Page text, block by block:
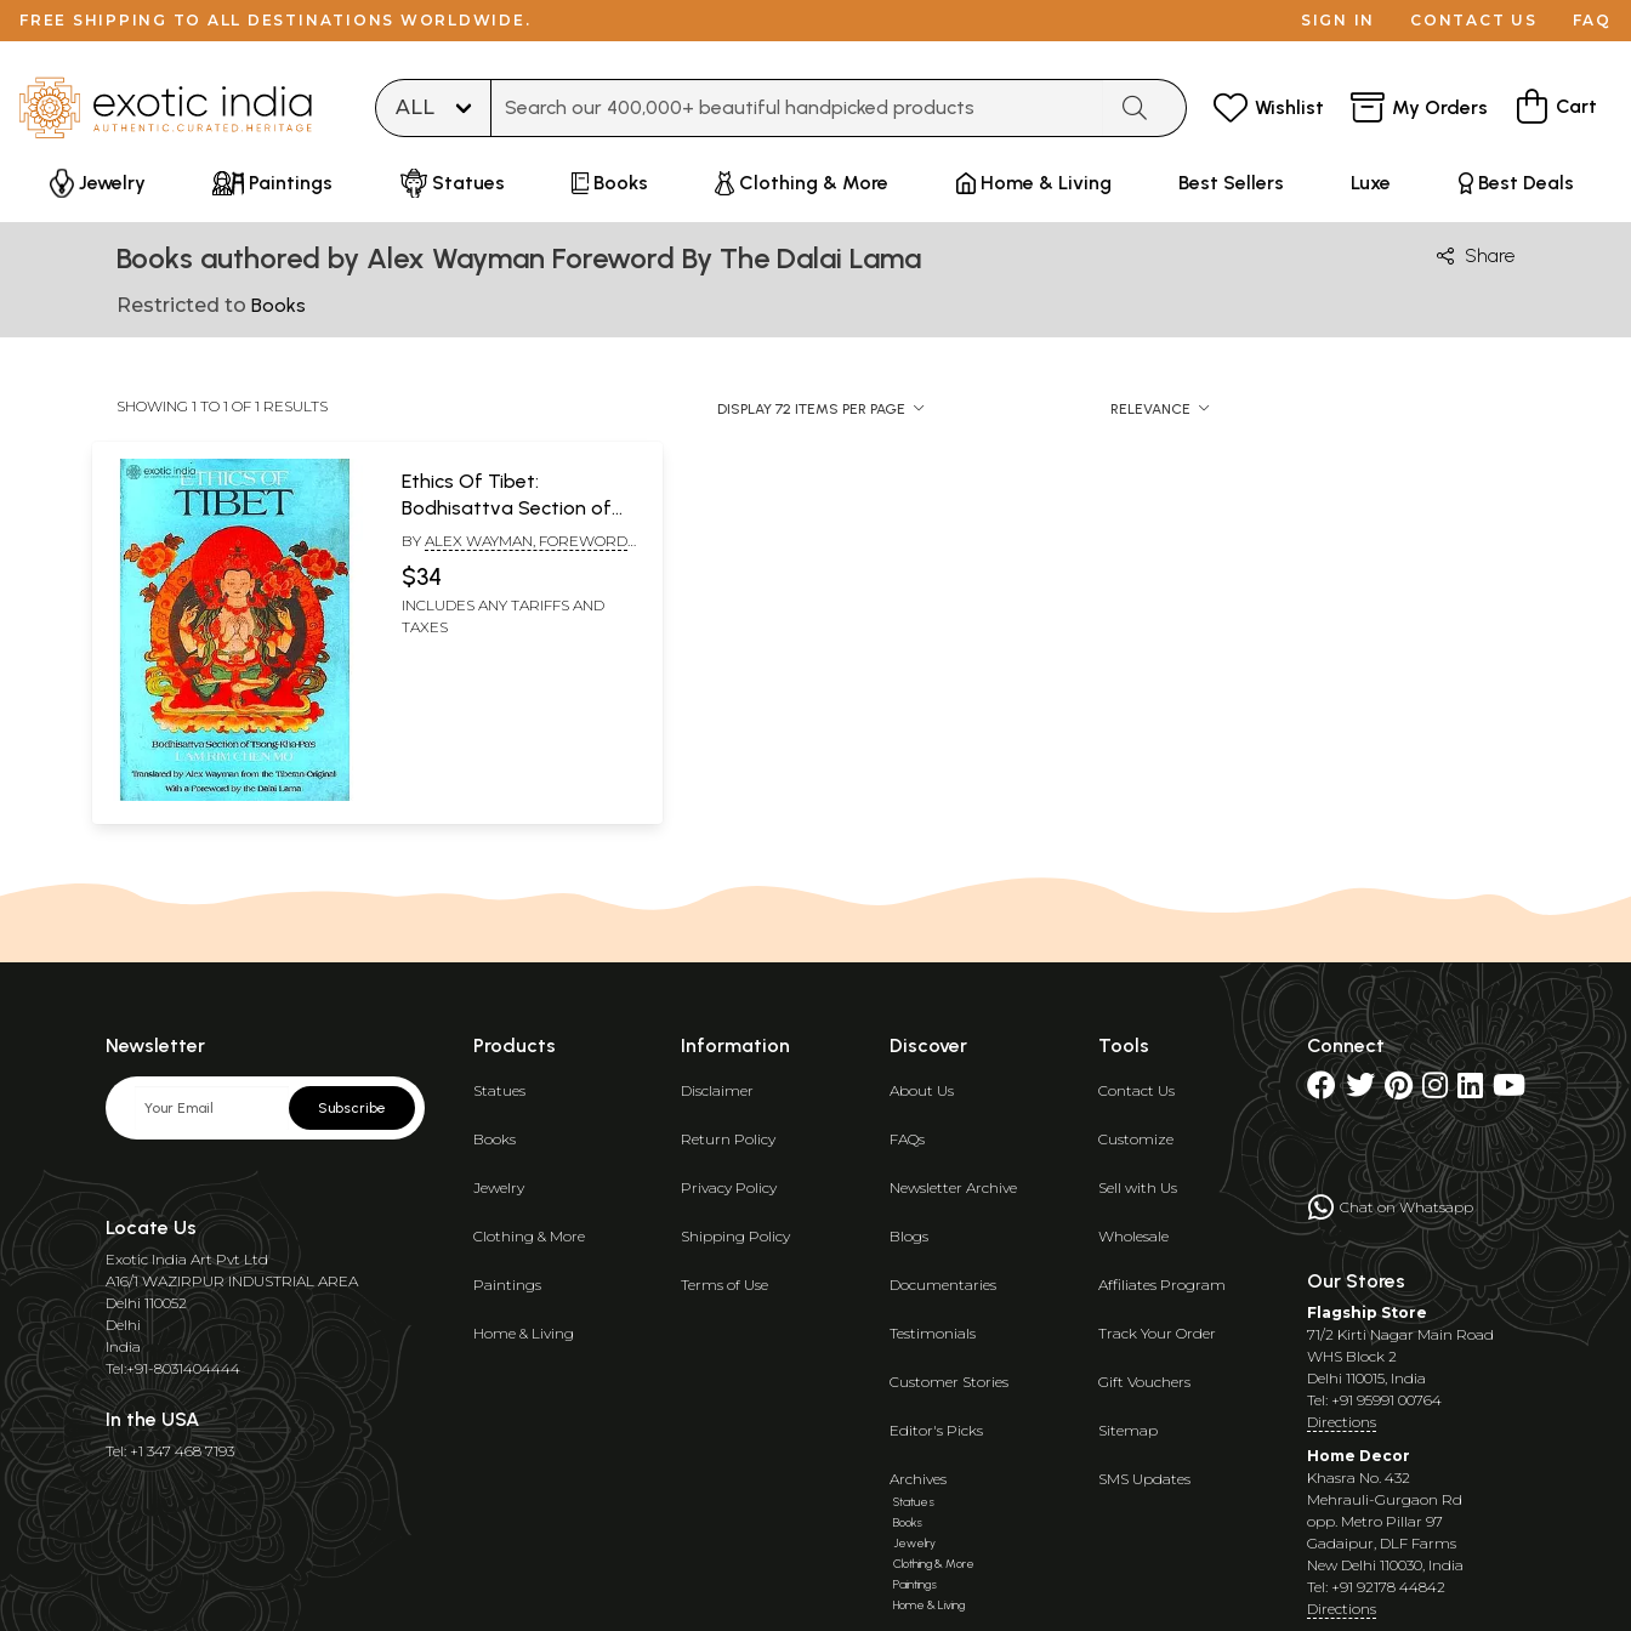
FREE SHIPPING TO ALL DESTINATIONS WORLDWIDE. SIGN IN CONTACT US FAQ
Wishlist My Orders Cart
Jewelry Paintings Statues Books Clothing & More Home & Living Best Sellers Luxe Best Deals
Books authored by Alex Wayman Foreword By The Dalai Lama Share
Restricted to Books
SHOWING 1 TO 1 OF 1 RESULTS DISPLAY 72 ITEMS PER PAGE RELEVANCE
Ethics Of Tibet:
Bodhisattva Section of
Tsong-Kha-Pa's Lam Rim
Chen Mo
BYALEX WAYMAN, FOREWORD
$34
INCLUDES ANY TARIFFS AND
TAXES
Newsletter
Subscribe
Locate Us
Exotic India Art Pvt Ltd
A16/1 WAZIRPUR INDUSTRIAL AREA
Delhi 110052
Delhi
India
Tel:+91-8031404444
In the USA
Tel: +1 347 468 7193
Products
Statues
Books
Jewelry
Clothing & More
Paintings
Home & Living
Information
Disclaimer
Return Policy
Privacy Policy
Shipping Policy
Terms of Use
Discover
About Us
FAQs
Newsletter Archive
Blogs
Documentaries
Testimonials
Customer Stories
Editor's Picks
Archives
Statues
Books
Jewelry
Clothing & More
Paintings
Home & Living
Tools
Contact Us
Customize
Sell with Us
Wholesale
Affiliates Program
Track Your Order
Gift Vouchers
Sitemap
SMS Updates
Connect
Chat on Whatsapp
Our Stores
Flagship Store
71/2 Kirti Nagar Main Road
WHS Block 2
Delhi 110015, India
Tel: +91 95991 00764
Directions
Home Decor
Khasra No. 432
Mehrauli-Gurgaon Rd
opp. Metro Pillar 97
Gadaipur, DLF Farms
New Delhi 110030, India
Tel: +91 92178 44842
Directions